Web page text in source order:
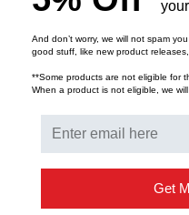
Color
Floor Door w/
Lock
Rear Doors w/
And don’t worry, we will not spam
good stuff, like new product
**Some products are not eligible for
When a product is not eligible, we
Get